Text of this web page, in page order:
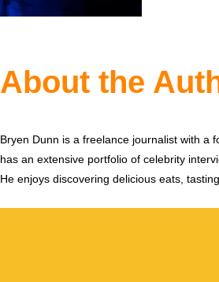
About the
Bryen Dunn is a freelance journalist with a
has an extensive portfolio of celebrity
He enjoys discovering delicious eats,